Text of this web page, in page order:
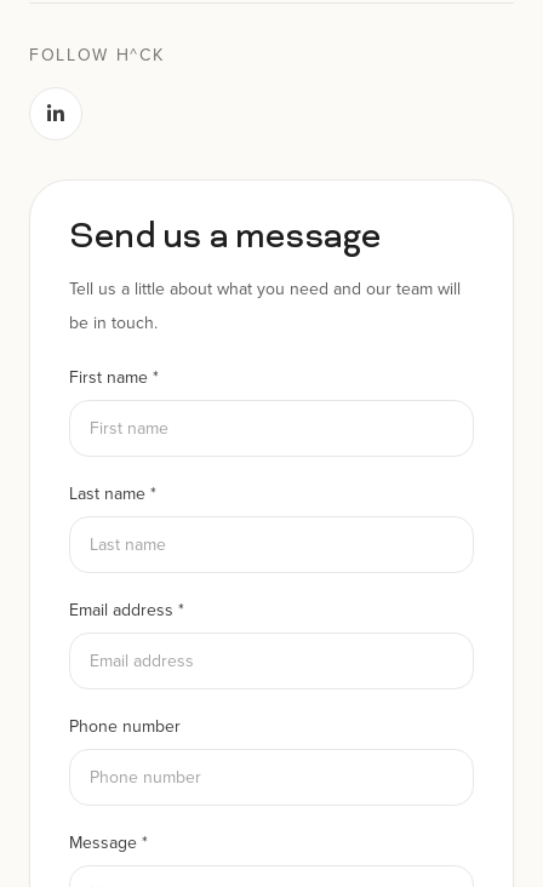
FOLLOW H^CK
Send us a message
Tell us a little about what you need and our team will
be in touch.
First name *
Last name *
Email address *
Phone number
Message *